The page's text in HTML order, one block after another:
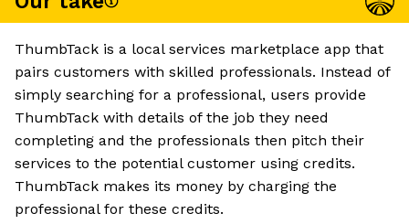
ThumbTack is a local services marketplace app that
pairs customers with skilled professionals. Instead of
simply searching for a professional, users provide
ThumbTack with details of the job they need
completing and the professionals then pitch their
services to the potential customer using credits.
ThumbTack makes its money by charging the
professional for these credits.